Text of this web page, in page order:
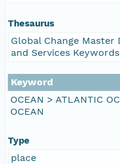
Thesaurus
Global Change Master
and Services Keywords
Keyword
OCEAN > ATLANTIC
OCEAN
Type
place